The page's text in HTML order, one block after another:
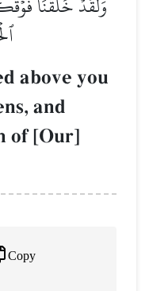
above you
and
of [Our]
Copy